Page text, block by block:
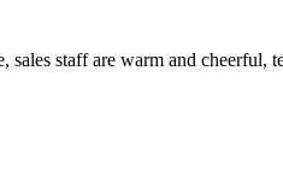
staff are warm and